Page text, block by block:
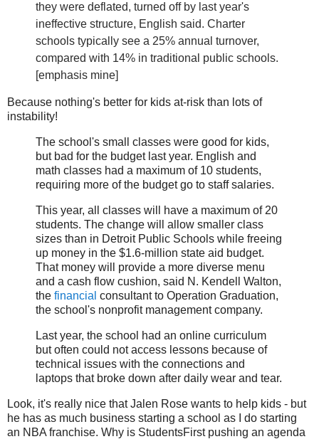
they were deflated, turned off by last year's
ineffective structure, English said. Charter
schools typically see a 25% annual turnover,
compared with 14% in traditional public schools.
[emphasis mine]
Because nothing's better for kids at-risk than lots of
instability!
The school's small classes were good for kids,
but bad for the budget last year. English and
math classes had a maximum of 10 students,
requiring more of the budget go to staff salaries.
This year, all classes will have a maximum of 20
students. The change will allow smaller class
sizes than in Detroit Public Schools while freeing
up money in the $1.6-million state aid budget.
That money will provide a more diverse menu
and a cash flow cushion, said N. Kendell Walton,
the financial consultant to Operation Graduation,
the school's nonprofit management company.
Last year, the school had an online curriculum
but often could not access lessons because of
technical issues with the connections and
laptops that broke down after daily wear and tear.
Look, it's really nice that Jalen Rose wants to help kids - but
he has as much business starting a school as I do starting
an NBA franchise. Why is StudentsFirst pushing an agenda